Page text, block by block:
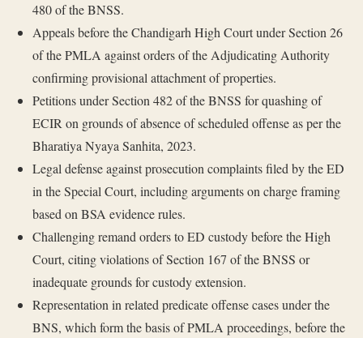
480 of the BNSS.
Appeals before the Chandigarh High Court under Section 26
of the PMLA against orders of the Adjudicating Authority
confirming provisional attachment of properties.
Petitions under Section 482 of the BNSS for quashing of
ECIR on grounds of absence of scheduled offense as per the
Bharatiya Nyaya Sanhita, 2023.
Legal defense against prosecution complaints filed by the ED
in the Special Court, including arguments on charge framing
based on BSA evidence rules.
Challenging remand orders to ED custody before the High
Court, citing violations of Section 167 of the BNSS or
inadequate grounds for custody extension.
Representation in related predicate offense cases under the
BNS, which form the basis of PMLA proceedings, before the